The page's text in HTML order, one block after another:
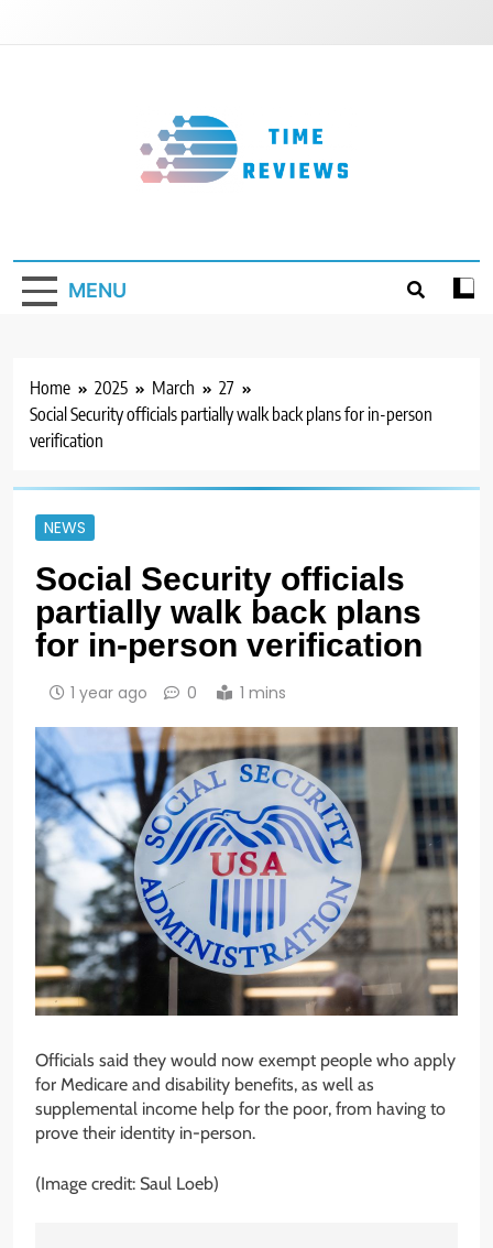
MENU
Home 2025 March
27
Social Security officials partially walk back plans for in-person
verification
NEWS
Social Security officials
partially walk back plans
for in-person verification
1 year ago 0 1 mins
Officials said they would now exempt people who apply
for Medicare and disability benefits, as well as
supplemental income help for the poor, from having to
prove their identity in-person.
(Image credit: Saul Loeb)